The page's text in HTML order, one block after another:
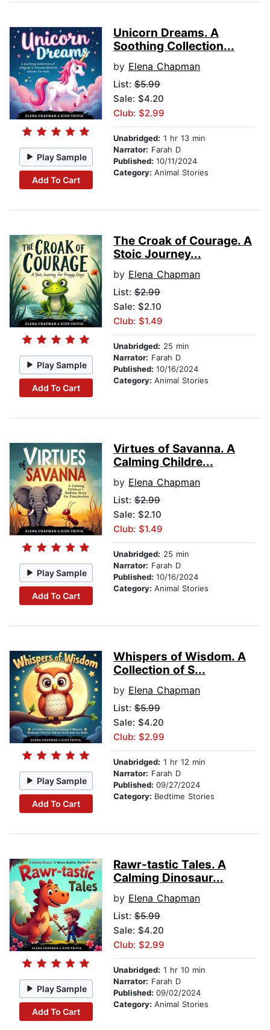
Play Sample
Add To Cart
Unicorn Dreams. A
Soothing Collection...
by Elena Chapman
List: $5.99
Sale: $4.20
Club: $2.99
Unabridged: 1 hr 13 min
Narrator: Farah D
Published: 10/11/2024
Category: Animal Stories
Play Sample
Add To Cart
The Croak of Courage. A
Stoic Journey...
by Elena Chapman
List: $2.99
Sale: $2.10
Club: $1.49
Unabridged: 25 min
Narrator: Farah D
Published: 10/16/2024
Category: Animal Stories
Play Sample
Add To Cart
Virtues of Savanna. A
Calming Childre...
by Elena Chapman
List: $2.99
Sale: $2.10
Club: $1.49
Unabridged: 25 min
Narrator: Farah D
Published: 10/16/2024
Category: Animal Stories
Play Sample
Add To Cart
Whispers of Wisdom. A
Collection of S...
by Elena Chapman
List: $5.99
Sale: $4.20
Club: $2.99
Unabridged: 1 hr 12 min
Narrator: Farah D
Published: 09/27/2024
Category: Bedtime Stories
Play Sample
Add To Cart
Rawr-tastic Tales. A
Calming Dinosaur...
by Elena Chapman
List: $5.99
Sale: $4.20
Club: $2.99
Unabridged: 1 hr 10 min
Narrator: Farah D
Published: 09/02/2024
Category: Animal Stories